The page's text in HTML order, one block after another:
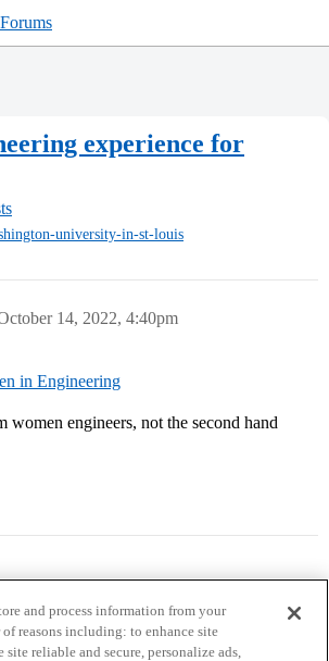
experience for
university-in-st-louis
14, 2022, 4:40pm
in Engineering
women engineers, not the second hand
and process information from your
reasons including: to enhance site
reliable and secure, personalize ads,